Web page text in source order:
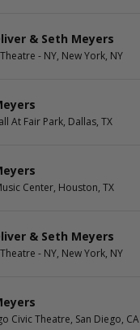
Wednesday
Friday
& Seth Meyers
- NY, New York, NY
At Fair Park, Dallas, TX
Center, Houston, TX
& Seth Meyers
- NY, New York, NY
Civic Theatre, San Diego, CA